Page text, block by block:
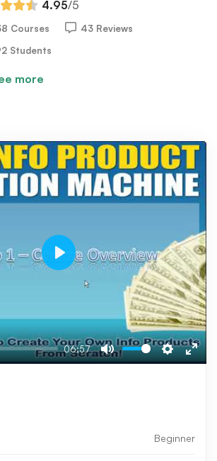
4.95/5
Courses
43 Reviews
Students
more
06:57
Mute Settings
Play
Beginner